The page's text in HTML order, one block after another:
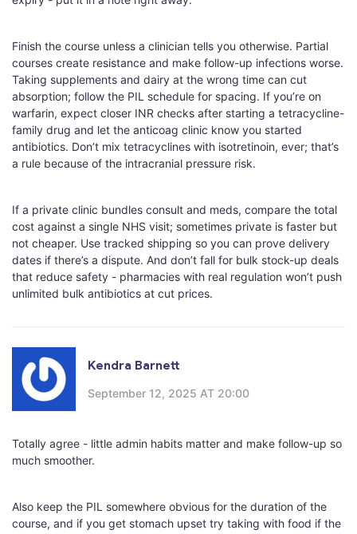
Finish the course unless a clinician tells you otherwise. Partial
courses create resistance and make follow-up infections worse.
Taking supplements and dairy at the wrong time can cut
absorption; follow the PIL schedule for spacing. If you’re on
warfarin, expect closer INR checks after starting a tetracycline-
family drug and let the anticoag clinic know you started
antibiotics. Don’t mix tetracyclines with isotretinoin, ever; that’s
a rule because of the intracranial pressure risk.
If a private clinic bundles consult and meds, compare the total
cost against a single NHS visit; sometimes private is faster but
not cheaper. Use tracked shipping so you can prove delivery
dates if there’s a dispute. And don’t fall for bulk stock-up deals
that reduce safety - pharmacies with real regulation won’t push
unlimited bulk antibiotics at cut prices.
Kendra Barnett
September 12, 2025 AT 20:00
Totally agree - little admin habits matter and make follow-up so
much smoother.
Also keep the PIL somewhere obvious for the duration of the
course, and if you get stomach upset try taking with food if the